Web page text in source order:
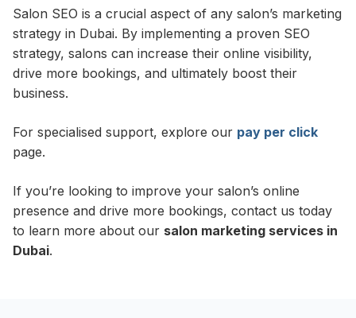
Salon SEO is a crucial aspect of any salon’s marketing
strategy in Dubai. By implementing a proven SEO
strategy, salons can increase their online visibility,
drive more bookings, and ultimately boost their
business.
For specialised support, explore our pay per click
page.
If you’re looking to improve your salon’s online
presence and drive more bookings, contact us today
to learn more about our salon marketing services in
Dubai.